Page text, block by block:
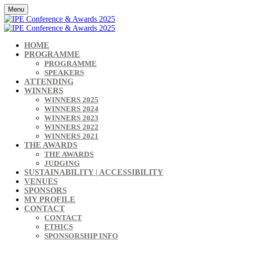
Menu
HOME
PROGRAMME
PROGRAMME
SPEAKERS
ATTENDING
WINNERS
WINNERS 2025
WINNERS 2024
WINNERS 2023
WINNERS 2022
WINNERS 2021
THE AWARDS
THE AWARDS
JUDGING
SUSTAINABILITY | ACCESSIBILITY
VENUES
SPONSORS
MY PROFILE
CONTACT
CONTACT
ETHICS
SPONSORSHIP INFO